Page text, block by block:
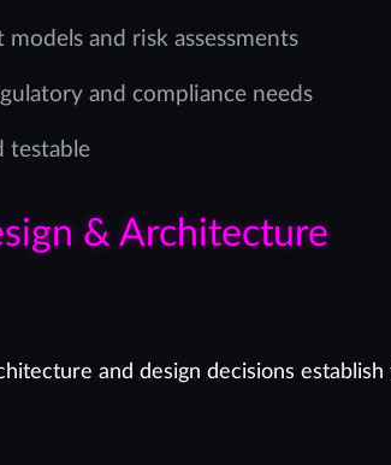
models and risk assessments
and compliance needs
testable
& Architecture
and design decisions